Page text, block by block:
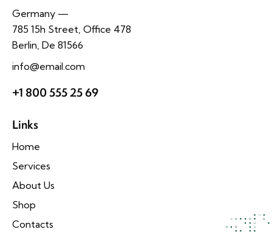
Germany —
785 15h Street, Office 478
Berlin, De 81566
info@email.com
+1 800 555 25 69
Links
Home
Services
About Us
Shop
Contacts